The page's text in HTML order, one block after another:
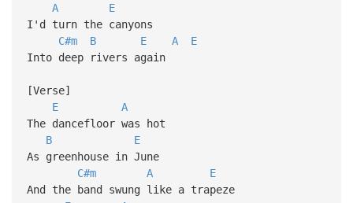
A
E
I'd turn the canyons
C#m
B E A
E
Into deep rivers again
[Verse]
E
A
The dancefloor was hot
B
E
As greenhouse in June
C#m
A
E
And the band swung like a trapeze